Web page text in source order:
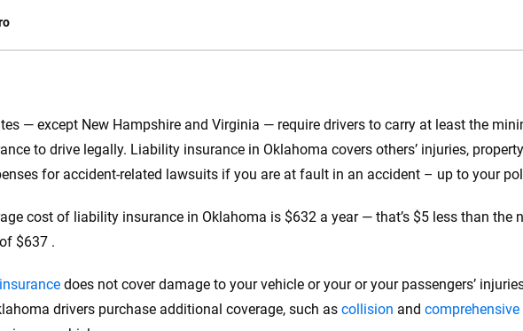
— except New Hampshire and Virginia — require drivers to carry at least the
to drive legally. Liability insurance in Oklahoma covers others’ injuries,
for accident-related lawsuits if you are at fault in an accident – up to your
cost of liability insurance in Oklahoma is $632 a year — that’s $5 less than the
$637 .
does not cover damage to your vehicle or your or your passengers’
drivers purchase additional coverage, such as collision and
to make
more than
insurance
to help
56M+ 170+ 20+
you to choose wisely by offering real-world insights and support. Everything we create is built
confidence every step of the way. We help you make smarter decisions — quickly, clearly and